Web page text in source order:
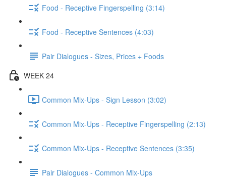
Food - Receptive Fingerspelling (3:14)
Food - Receptive Sentences (4:03)
Pair Dialogues - Sizes, Prices + Foods
WEEK 24
Common Mix-Ups - Sign Lesson (3:02)
Common Mix-Ups - Receptive Fingerspelling (2:13)
Common Mix-Ups - Receptive Sentences (3:35)
Pair Dialogues - Common Mix-Ups